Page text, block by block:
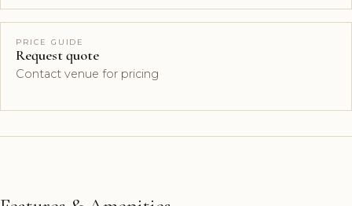
PRICE GUIDE
Request quote
Contact venue for pricing